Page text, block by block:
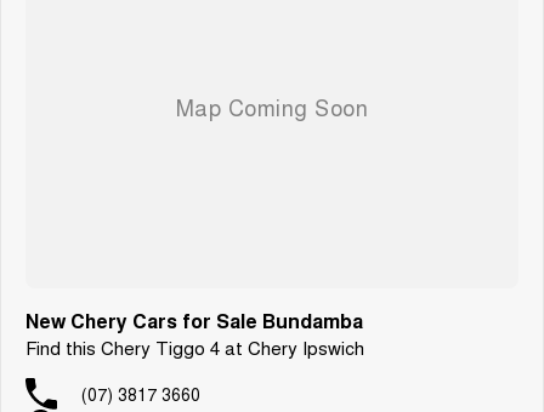
New Chery Cars for Sale Bundamba
Find this Chery Tiggo 4 at Chery Ipswich
(07) 3817 3660